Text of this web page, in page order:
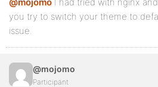
you try to switch your theme to
issue.
@mojomo
Participant